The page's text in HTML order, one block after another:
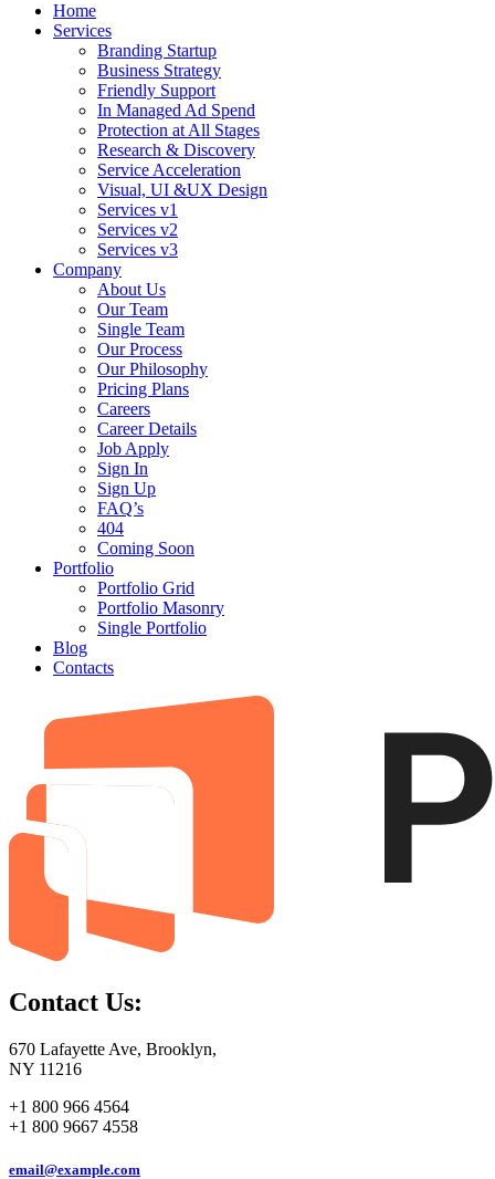
Home
Services
Branding Startup
Business Strategy
Friendly Support
In Managed Ad Spend
Protection at All Stages
Research & Discovery
Service Acceleration
Visual, UI &UX Design
Services v1
Services v2
Services v3
Company
About Us
Our Team
Single Team
Our Process
Our Philosophy
Pricing Plans
Careers
Career Details
Job Apply
Sign In
Sign Up
FAQ’s
404
Coming Soon
Portfolio
Portfolio Grid
Portfolio Masonry
Single Portfolio
Blog
Contacts
Contact Us:
670 Lafayette Ave, Brooklyn,
NY 11216
+1 800 966 4564
+1 800 9667 4558
email@example.com